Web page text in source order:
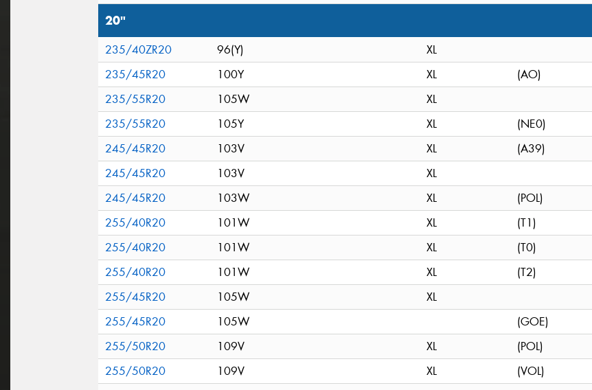
20"
235/40ZR20 96(Y) XL
235/45R20
100Y XL
(AO)
235/55R20
105W XL
235/55R20
105Y XL
(NE0)
245/45R20
103V XL
(A39)
245/45R20
103V XL
245/45R20
103W XL
(POL)
255/40R20
101W XL (T1)
255/40R20
101W XL (T0)
255/40R20
101W XL (T2)
255/45R20
105W XL
255/45R20
105W (GOE)
255/50R20
109V XL
(POL)
255/50R20
109V XL
(VOL)